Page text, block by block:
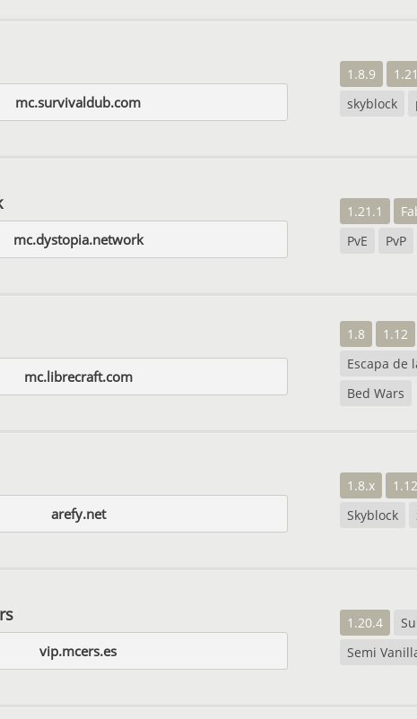
mc.survivaldub.com
1.8.9
skyblock
mc.dystopia.network
1.21.1
PvE
PvP
mc.librecraft.com
1.8 1.12
Escapa de
Bed Wars
arefy.net
1.8.x
Skyblock
vip.mcers.es
1.20.4
Semi